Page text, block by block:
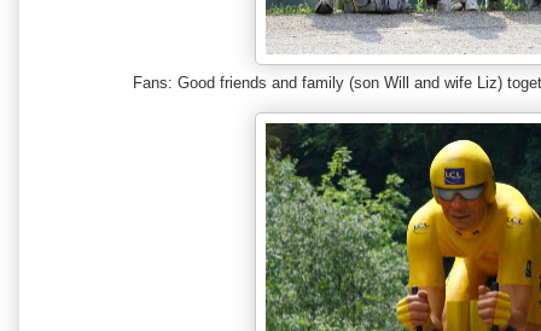
Fans: Good friends and family (son Will and wife Liz)